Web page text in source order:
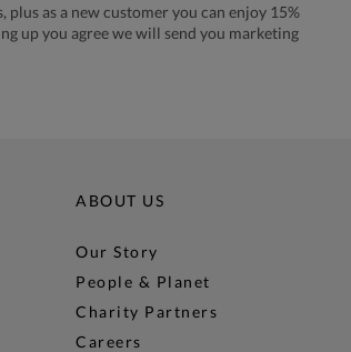
as a new customer you can enjoy 15%
up you agree we will send you marketing
ABOUT US
Our Story
People & Planet
Charity Partners
Careers